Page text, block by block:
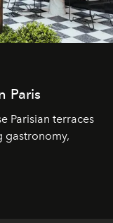
Paris
Parisian terraces
gastronomy,